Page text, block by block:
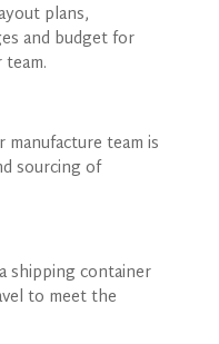
plans,
and budget for
manufacture team is
sourcing of
shipping container
to meet the